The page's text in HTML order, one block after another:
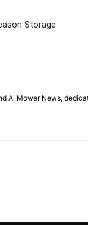
Storage
Ai Mower News,